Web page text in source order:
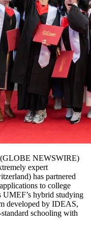
NEWSWIRE)
expert
has partnered
to college
UMEF’s hybrid studying
developed by IDEAS,
schooling with